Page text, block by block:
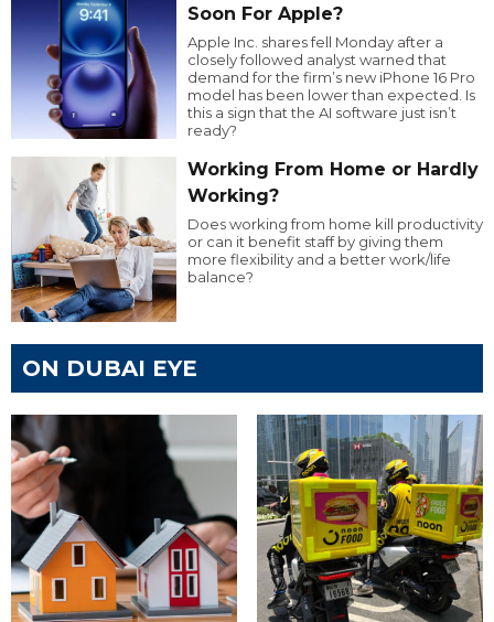
Soon For Apple?
Apple Inc. shares fell Monday after a
closely followed analyst warned that
demand for the firm’s new iPhone 16 Pro
model has been lower than expected. Is
this a sign that the AI software just isn’t
ready?
Working From Home or Hardly
Working?
Does working from home kill productivity
or can it benefit staff by giving them
more flexibility and a better work/life
balance?
ON DUBAI EYE